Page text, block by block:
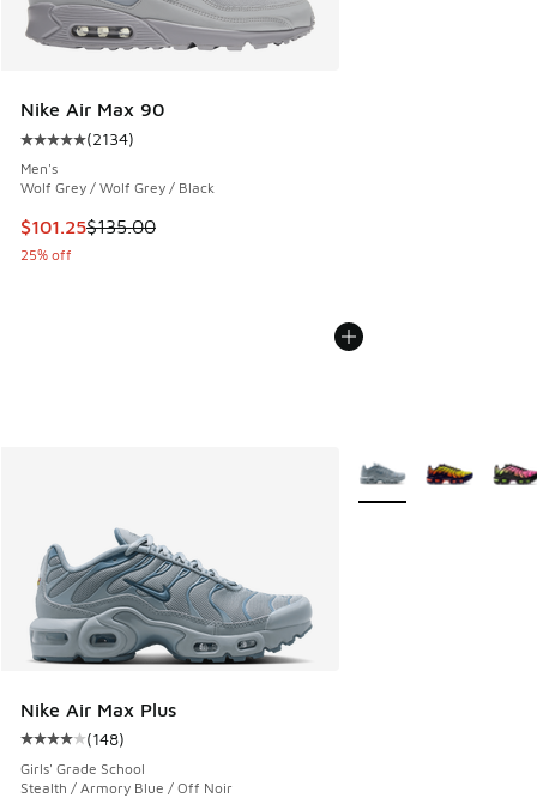
Nike Air Max 90
Average customer rating - [5 out of 5 stars], 2134 reviews
(2134)
Men's
Wolf Grey / Wolf Grey / Black
This item is on sale. Price dropped from $135.00 to $101.25
$101.25$135.00
25% off
Nike Air Max Plus
Average customer rating - [4 out of 5 stars], 148 reviews
(148)
Girls' Grade School
Stealth / Armory Blue / Off Noir
More Colors Available